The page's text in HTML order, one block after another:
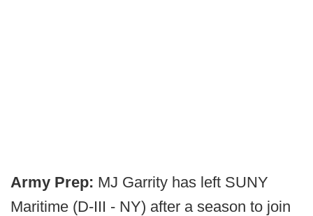
Army Prep: MJ Garrity has left SUNY
Maritime (D-III - NY) after a season to join